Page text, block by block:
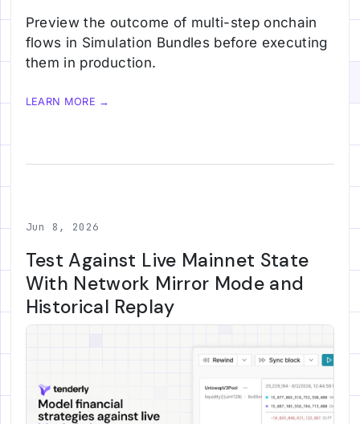
Preview the outcome of multi-step onchain
flows in Simulation Bundles before executing
them in production.
LEARN MORE →
Jun 8, 2026
Test Against Live Mainnet State
With Network Mirror Mode and
Historical Replay